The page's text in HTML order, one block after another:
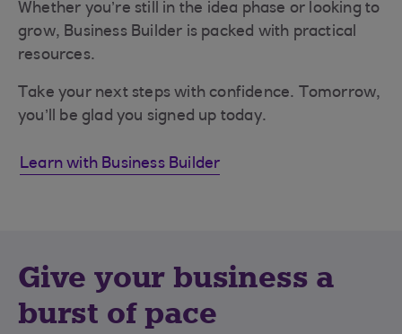
Whether you’re still in the idea phase or looking to
grow, Business Builder is packed with practical
resources.
Take your next steps with confidence. Tomorrow,
you’ll be glad you signed up today.
Learn with Business Builder
Give your business a
burst of pace